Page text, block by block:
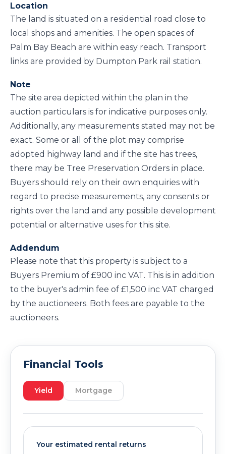
Location
The land is situated on a residential road close to
local shops and amenities. The open spaces of
Palm Bay Beach are within easy reach. Transport
links are provided by Dumpton Park rail station.
Note
The site area depicted within the plan in the
auction particulars is for indicative purposes only.
Additionally, any measurements stated may not be
exact. Some or all of the plot may comprise
adopted highway land and if the site has trees,
there may be Tree Preservation Orders in place.
Buyers should rely on their own enquiries with
regard to precise measurements, any consents or
rights over the land and any possible development
potential or alternative uses for this site.
Addendum
Please note that this property is subject to a
Buyers Premium of £900 inc VAT. This is in addition
to the buyer's admin fee of £1,500 inc VAT charged
by the auctioneers. Both fees are payable to the
auctioneers.
Financial Tools
Yield Mortgage
Your estimated rental returns